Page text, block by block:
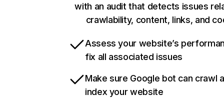
with an audit that detects issues
crawlability, content, links, and
Assess your website’s
fix all associated issues
Make sure Google bot can crawl
index your website